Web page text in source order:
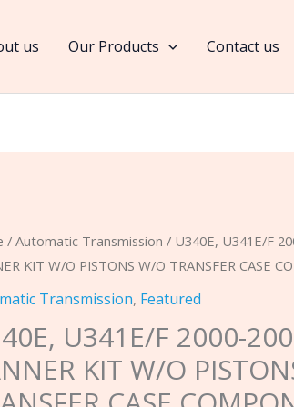
us Our Products Contact us
/Automatic Transmission / U340E, U341E/F
KIT W/O PISTONS W/O TRANSFER CASE
Transmission, Featured
U341E/F 2000-
KIT W/O
F